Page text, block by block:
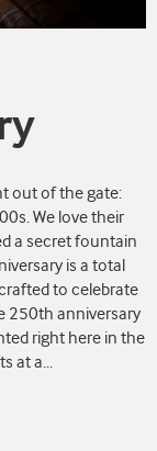
out of the gate:
We love their
a secret fountain
is a total
to celebrate
250th anniversary
right here in the
at a...